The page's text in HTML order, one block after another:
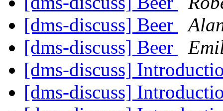
[dms-discuss] Beer
[dms-discuss] Beer
[dms-discuss]
[dms-discuss]